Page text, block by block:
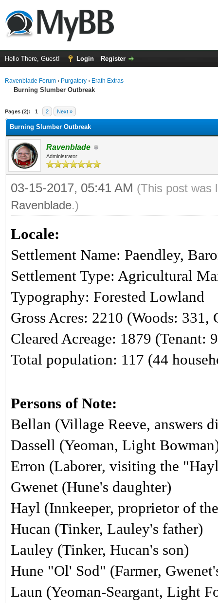
Hello There, Guest! Login Register
Ravenblade Forum › Purgatory › Erath Extras
Burning Slumber Outbreak
Pages (2): 1 2 Next »
Burning Slumber Outbreak
Ravenblade
Administrator
03-15-2017, 05:41 AM (This post was
Ravenblade.)
Locale:
Settlement Name: Paendley,
Settlement Type: Agricultural
Typography: Forested Lowland
Gross Acres: 2210 (Woods: 331,
Cleared Acreage: 1879 (Tenant:
Total population: 117 (44
Persons of Note:
Bellan (Village Reeve, answers
Dassell (Yeoman, Light
Erron (Laborer, visiting the
Gwenet (Hune's daughter)
Hayl (Innkeeper, proprietor of
Hucan (Tinker, Lauley's father)
Lauley (Tinker, Hucan's son)
Hune "Ol' Sod" (Farmer,
Laun (Yeoman-Seargant, Light